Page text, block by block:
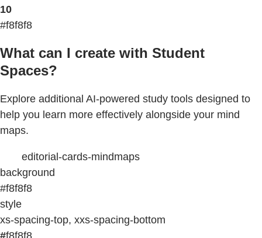
10
#f8f8f8
What can I create with Student
Spaces?
Explore additional AI-powered study tools designed to
help you learn more effectively alongside your mind
maps.
editorial-cards-mindmaps
background
#f8f8f8
style
xs-spacing-top, xxs-spacing-bottom